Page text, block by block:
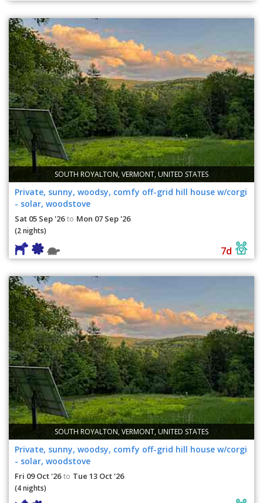
SOUTH ROYALTON, VERMONT, UNITED STATES
Private, sunny, woodsy, comfy off-grid hill house w/corgi
- solar, woodstove
Sat 05 Sep '26 to Mon 07 Sep '26
(2 nights)
7d
SOUTH ROYALTON, VERMONT, UNITED STATES
Private, sunny, woodsy, comfy off-grid hill house w/corgi
- solar, woodstove
Fri 09 Oct '26 to Tue 13 Oct '26
(4 nights)